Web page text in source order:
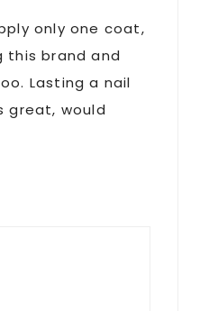
only one coat,
this brand and
Lasting a nail
great, would